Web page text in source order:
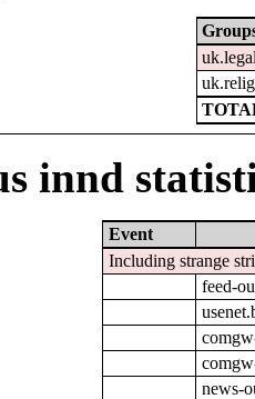
innd
Event
Including strange
feed-
news-